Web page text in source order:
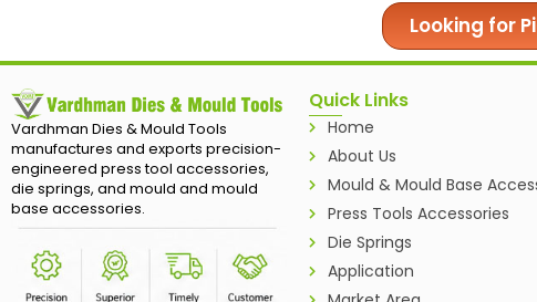
Looking for
Vardhman Dies & Mould Tools
manufactures and exports precision-
engineered press tool accessories,
die springs, and mould and mould
base accessories.
Quick Links
Home
About Us
Mould & Mould Base
Press Tools Accessories
Die Springs
Application